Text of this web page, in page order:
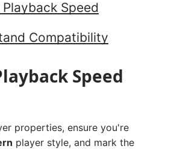
Speed
Compatibility
Speed
properties, ensure you're
player style, and mark the